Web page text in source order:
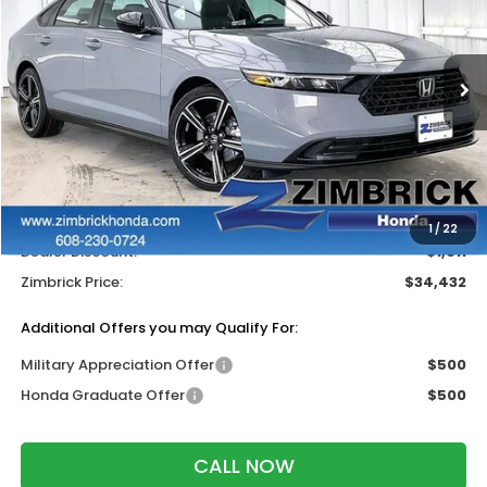
1/22
Price Drop
VIN:1HGCY2F59TA036273Stock:265646
In Stock Ext. Int.
Less
MSRP:
$35,445
Services Fee:
+$399
Wheel Locks:
$199
Dealer Discount:
-$1,611
Zimbrick Price:
$34,432
Additional Offers you may Qualify For:
Military Appreciation Offer
$500
Honda Graduate Offer
$500
CALL NOW